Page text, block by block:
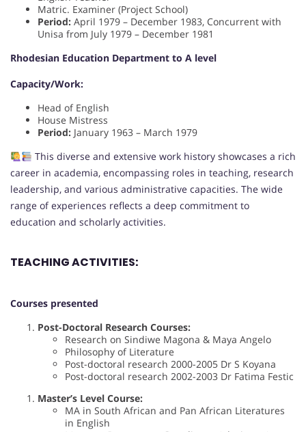
Matric. Examiner (Project School)
Period: April 1979 – December 1983, Concurrent with
Unisa from July 1979 – December 1981
Rhodesian Education Department to A level
Capacity/Work:
Head of English
House Mistress
Period: January 1963 – March 1979
This diverse and extensive work history showcases a rich
career in academia, encompassing roles in teaching, research
leadership, and various administrative capacities. The wide
range of experiences reflects a deep commitment to
education and scholarly activities.
TEACHING ACTIVITIES:
Courses presented
Post-Doctoral Research Courses:
Research on Sindiwe Magona & Maya Angelo
Philosophy of Literature
Post-doctoral research 2000-2005 Dr S Koyana
Post-doctoral research 2002-2003 Dr Fatima Festic
Master’s Level Course:
MA in South African and Pan African Literatures
in English